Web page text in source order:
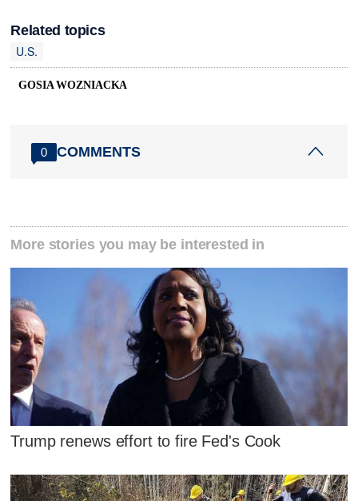
Related topics
U.S.
GOSIA WOZNIACKA
0 COMMENTS
More stories you may be interested in
Trump renews effort to fire Fed's Cook